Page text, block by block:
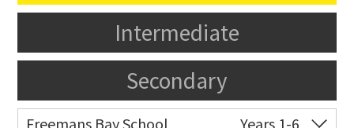
Intermediate
Secondary
Freemans Bay School
Years 1-6